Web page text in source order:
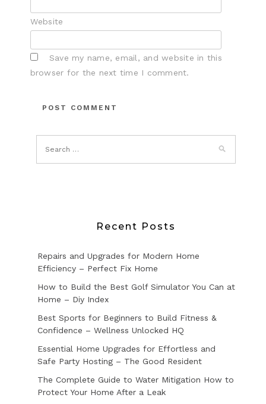
Website
Save my name, email, and website in this
browser for the next time I comment.
Recent Posts
Repairs and Upgrades for Modern Home
Efficiency – Perfect Fix Home
How to Build the Best Golf Simulator You Can at
Home – Diy Index
Best Sports for Beginners to Build Fitness &
Confidence – Wellness Unlocked HQ
Essential Home Upgrades for Effortless and
Safe Party Hosting – The Good Resident
The Complete Guide to Water Mitigation How to
Protect Your Home After a Leak